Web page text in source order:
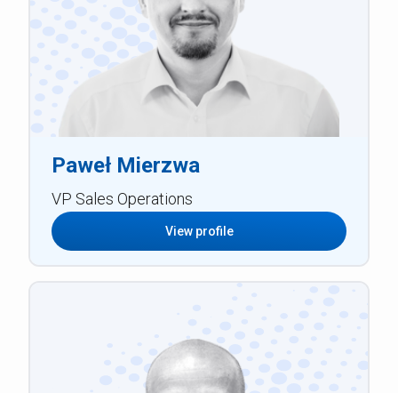
Paweł Mierzwa
VP Sales Operations
View profile